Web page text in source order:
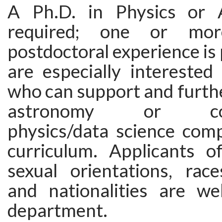
A Ph.D. in Physics or
required; one or
postdoctoral experience
are especially interested
who can support and
astronomy or
physics/data science
curriculum. Applicants
sexual orientations,
and nationalities are
department.